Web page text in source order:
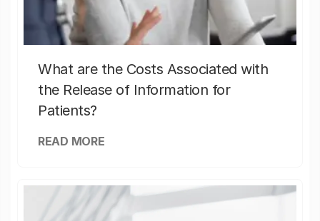
What are the Costs Associated with
the Release of Information for
Patients?
READ MORE